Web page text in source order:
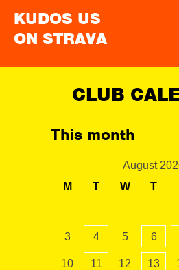
KUDOS US
ON STRAVA
CLUB
This month
August
M
T W T
3 4 5 6
10 11 12 13